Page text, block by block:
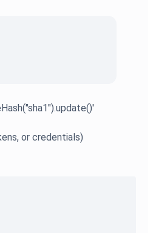
or credentials)